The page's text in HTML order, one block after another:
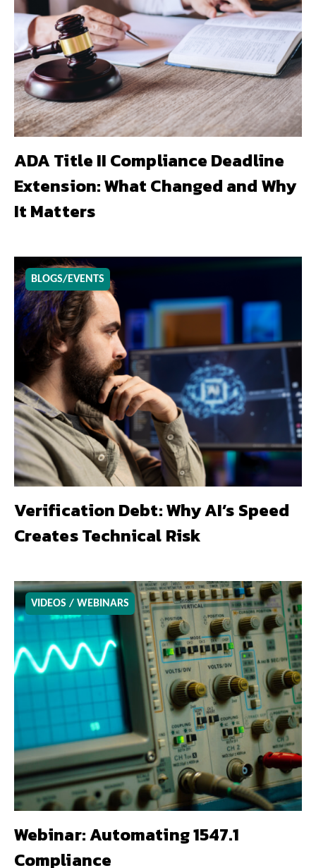
ADA Title II Compliance Deadline
Extension: What Changed and Why
It Matters
BLOGS/EVENTS
Verification Debt: Why AI’s Speed
Creates Technical Risk
VIDEOS / WEBINARS
Webinar: Automating 1547.1
Compliance